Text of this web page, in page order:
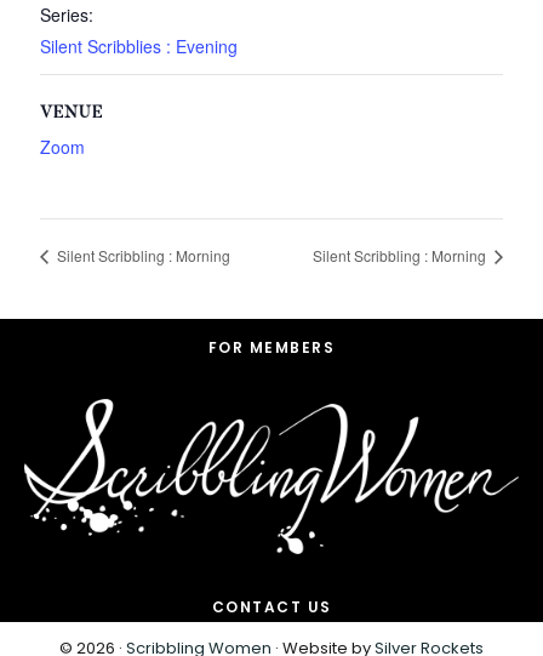
Series:
Silent Scribblies : Evening
VENUE
Zoom
Silent Scribbling : Morning Silent Scribbling : Morning
FOR MEMBERS
CONTACT US
© 2026 · Scribbling Women · Website bySilver Rockets